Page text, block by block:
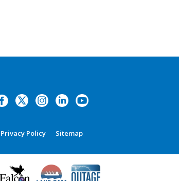
Privacy Policy Sitemap